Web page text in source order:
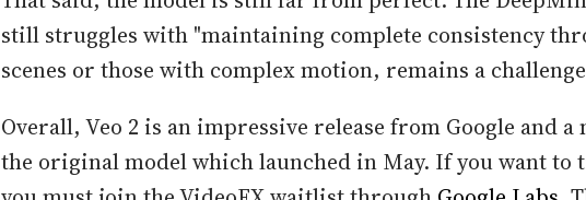
still struggles with "maintaining complete consistency
scenes or those with complex motion, remains a
Overall, Veo 2 is an impressive release from Google and
the original model which launched in May. If you want to